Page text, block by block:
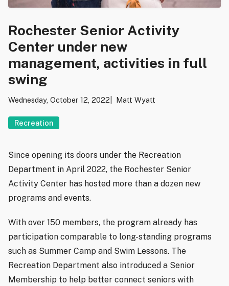
Rochester Senior Activity
Center under new
management, activities in full
swing
Wednesday, October 12, 2022 Matt Wyatt
Recreation
Since opening its doors under the Recreation
Department in April 2022, the Rochester Senior
Activity Center has hosted more than a dozen new
programs and events.
With over 150 members, the program already has
participation comparable to long-standing programs
such as Summer Camp and Swim Lessons. The
Recreation Department also introduced a Senior
Membership to help better connect seniors with